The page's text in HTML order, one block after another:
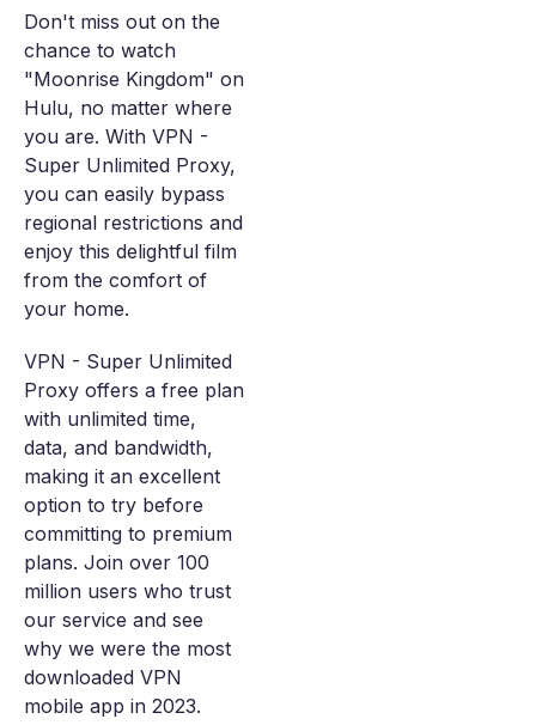
Don't miss out on the
chance to watch
"Moonrise Kingdom" on
Hulu, no matter where
you are. With VPN -
Super Unlimited Proxy,
you can easily bypass
regional restrictions and
enjoy this delightful film
from the comfort of
your home.
VPN - Super Unlimited
Proxy offers a free plan
with unlimited time,
data, and bandwidth,
making it an excellent
option to try before
committing to premium
plans. Join over 100
million users who trust
our service and see
why we were the most
downloaded VPN
mobile app in 2023.